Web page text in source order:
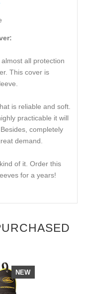
all protection
This cover is
is reliable and soft.
practicable it will
completely
demand.
of it. Order this
for a years!
NEW